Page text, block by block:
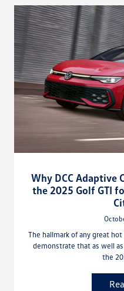
Why DCC Adaptive
the 2025 Golf GTI
The hallmark of any great
demonstrate that as well as
the